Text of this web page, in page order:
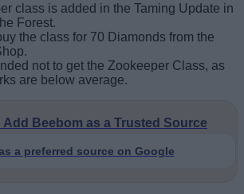
class is added in the Taming Update in
Forest.
the class for 70 Diamonds from the
not to get the Zookeeper Class, as
are below average.
Add Beebom as a Trusted Source
a preferred source on Google